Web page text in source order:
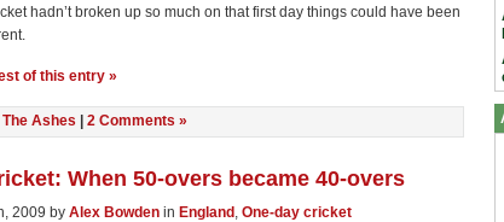
hadn’t broken up so much on that first day things could have been
of this entry »
The Ashes 2 Comments »
When 50-overs became 40-overs
2009 by Alex Bowden in England , One-day cricket